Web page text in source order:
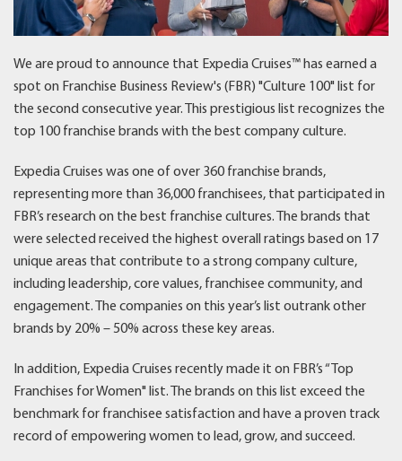
Contact
We are proud to announce that Expedia Cruises™ has earned a
spot on Franchise Business Review's (FBR) "Culture 100" list for
the second consecutive year. This prestigious list recognizes the
top 100 franchise brands with the best company culture.
Expedia Cruises was one of over 360 franchise brands,
representing more than 36,000 franchisees, that participated in
FBR’s research on the best franchise cultures. The brands that
were selected received the highest overall ratings based on 17
unique areas that contribute to a strong company culture,
including leadership, core values, franchisee community, and
engagement. The companies on this year’s list outrank other
brands by 20% – 50% across these key areas.
In addition, Expedia Cruises recently made it on FBR’s “Top
Franchises for Women" list. The brands on this list exceed the
benchmark for franchisee satisfaction and have a proven track
record of empowering women to lead, grow, and succeed.